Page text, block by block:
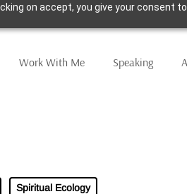
on accept, you give your consent
Work With Me Speaking
Spiritual Ecology